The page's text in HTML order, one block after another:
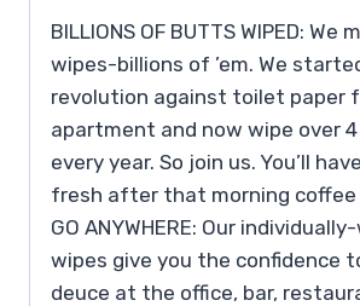
BILLIONS OF BUTTS WIPED: We
wipes-billions of ’em. We
revolution against toilet paper
apartment and now wipe over
every year. So join us. You’ll
fresh after that morning coffee
GO ANYWHERE: Our
wipes give you the confidence
deuce at the office, bar,